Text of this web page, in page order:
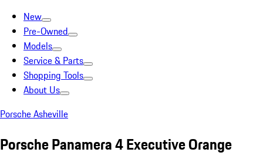
New
Pre-Owned
Models
Service & Parts
Shopping Tools
About Us
Porsche Asheville
Porsche Panamera 4 Executive Orange